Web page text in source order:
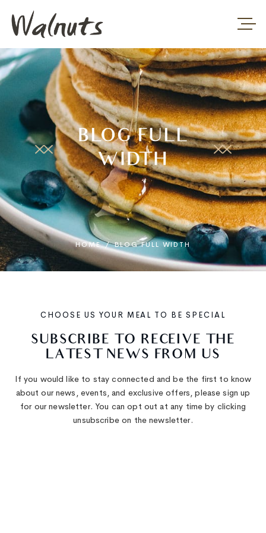
BLOG FULL
WIDTH
HOME / BLOG FULL WIDTH
CHOOSE US YOUR MEAL TO BE SPECIAL
SUBSCRIBE TO RECEIVE
THE
LATEST NEWS FROM US
If you would like to stay connected and be the first to know
about our news, events, and exclusive offers, please sign up
for our newsletter. You can opt out at any time by clicking
unsubscribe on the newsletter.